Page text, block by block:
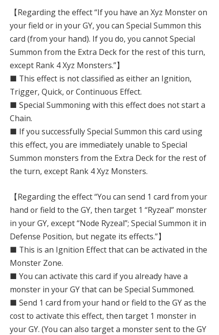
【Regarding the effect “If you have an Xyz Monster on
your field or in your GY, you can Special Summon this
card (from your hand). If you do, you cannot Special
Summon from the Extra Deck for the rest of this turn,
except Rank 4 Xyz Monsters.”】
■ This effect is not classified as either an Ignition,
Trigger, Quick, or Continuous Effect.
■ Special Summoning with this effect does not start a
Chain.
■ If you successfully Special Summon this card using
this effect, you are immediately unable to Special
Summon monsters from the Extra Deck for the rest of
the turn, except Rank 4 Xyz Monsters.
【Regarding the effect “You can send 1 card from your
hand or field to the GY, then target 1 “Ryzeal” monster
in your GY, except “Node Ryzeal”; Special Summon it in
Defense Position, but negate its effects.”】
■ This is an Ignition Effect that can be activated in the
Monster Zone.
■ You can activate this card if you already have a
monster in your GY that can be Special Summoned.
■ Send 1 card from your hand or field to the GY as the
cost to activate this effect, then target 1 monster in
your GY. (You can also target a monster sent to the GY